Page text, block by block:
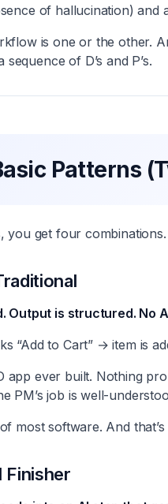
of hallucination) and
is one or the other.
of D’s and P’s.
Patterns
you get four
Output is structured. No
“Add to Cart” → item is
app ever built. Nothing
PM’s job is well-
most software. And
Finisher